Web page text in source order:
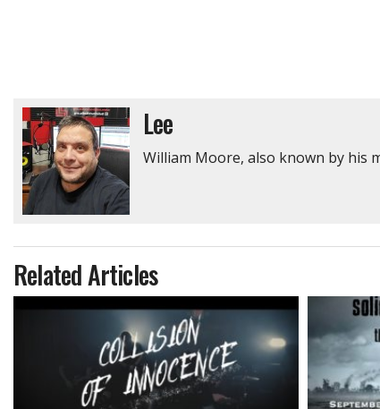
Lee
William Moore, also known by his
Related Articles